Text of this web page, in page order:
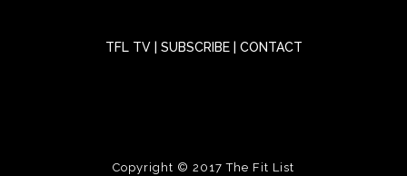
TFL TV SUBSCRIBE CONTACT
Copyright © 2017The Fit List